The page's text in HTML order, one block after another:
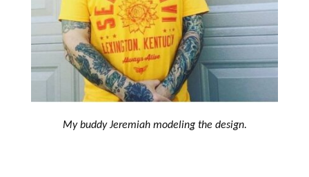
My buddy Jeremiah modeling the design.